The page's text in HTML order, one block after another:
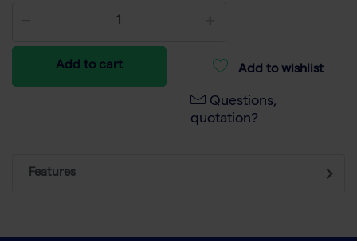
Add to cart Add to wishlist
Questions,
quotation?
Features